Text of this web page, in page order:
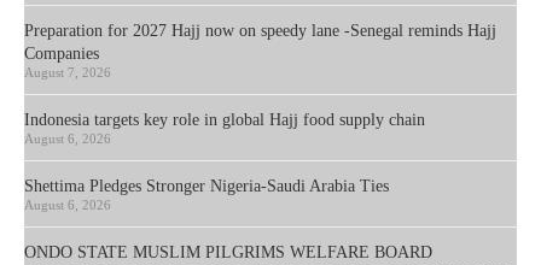
Preparation for 2027 Hajj now on speedy lane -Senegal reminds Hajj
Companies
August 7, 2026
Indonesia targets key role in global Hajj food supply chain
August 6, 2026
Shettima Pledges Stronger Nigeria-Saudi Arabia Ties
August 6, 2026
ONDO STATE MUSLIM PILGRIMS WELFARE BOARD